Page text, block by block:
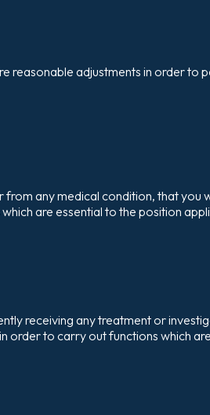
reasonable adjustments in order to
from any medical condition, that you
are essential to the position
receiving any treatment or
order to carry out functions which